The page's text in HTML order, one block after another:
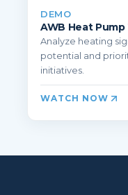
DEMO
AWB Heat
Analyze heating
potential and
initiatives.
WATCH NOW